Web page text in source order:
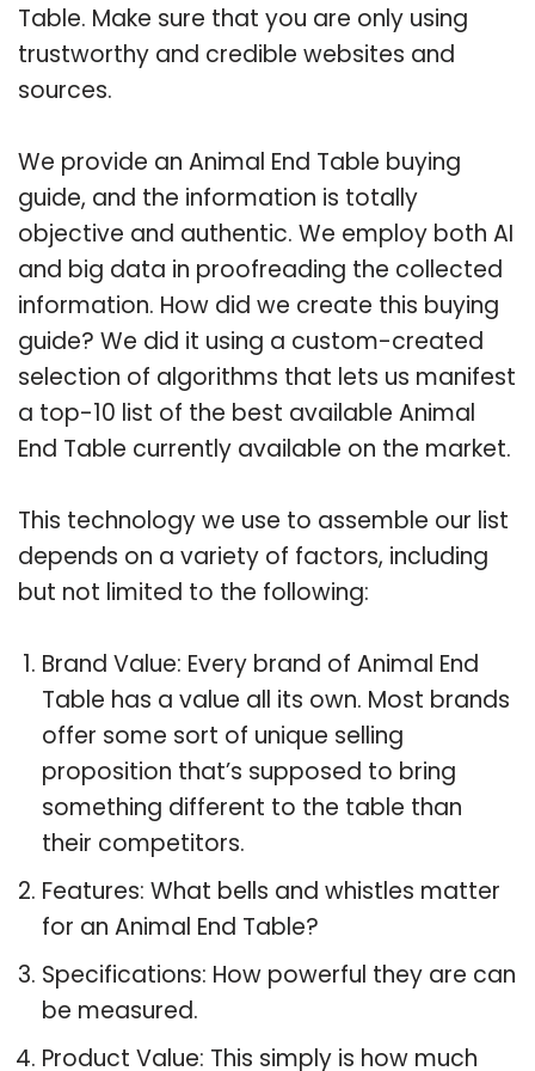
Table. Make sure that you are only using
trustworthy and credible websites and
sources.
We provide an Animal End Table buying
guide, and the information is totally
objective and authentic. We employ both AI
and big data in proofreading the collected
information. How did we create this buying
guide? We did it using a custom-created
selection of algorithms that lets us manifest
a top-10 list of the best available Animal
End Table currently available on the market.
This technology we use to assemble our list
depends on a variety of factors, including
but not limited to the following:
Brand Value: Every brand of Animal End
Table has a value all its own. Most brands
offer some sort of unique selling
proposition that’s supposed to bring
something different to the table than
their competitors.
Features: What bells and whistles matter
for an Animal End Table?
Specifications: How powerful they are can
be measured.
Product Value: This simply is how much